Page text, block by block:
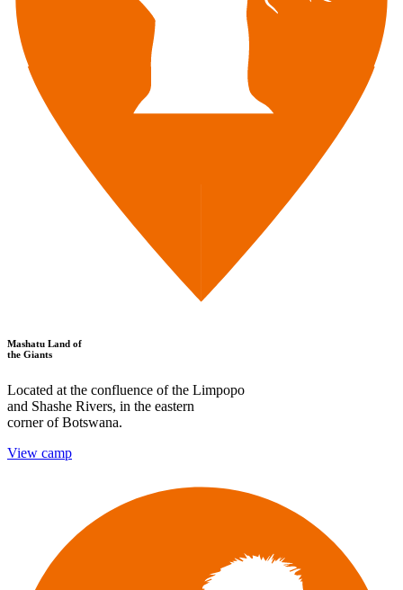
Mashatu Land of
the Giants
Located at the confluence of the Limpopo
and Shashe Rivers, in the eastern
corner of Botswana.
View camp